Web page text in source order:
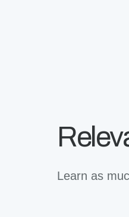
Learn as